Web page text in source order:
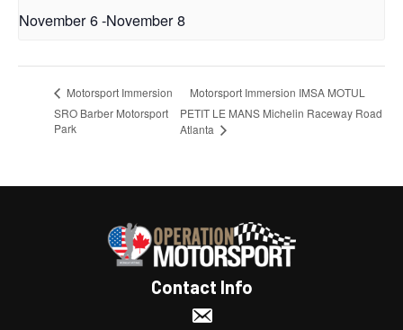
November 6-November 8
Motorsport Immersion
SRO Barber Motorsport
Park
Motorsport Immersion IMSA MOTUL
PETIT LE MANS Michelin Raceway Road
Atlanta
Contact Info